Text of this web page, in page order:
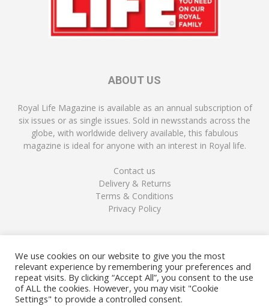
ABOUT US
Royal Life Magazine is available as an annual subscription of
six issues or as single issues. Sold in newsstands across the
globe, with worldwide delivery available, this fabulous
magazine is ideal for anyone with an interest in Royal life.
Contact us
Delivery & Returns
Terms & Conditions
Privacy Policy
FOLLOW US
We use cookies on our website to give you the most
relevant experience by remembering your preferences and
repeat visits. By clicking “Accept All”, you consent to the use
of ALL the cookies. However, you may visit "Cookie
Settings" to provide a controlled consent.